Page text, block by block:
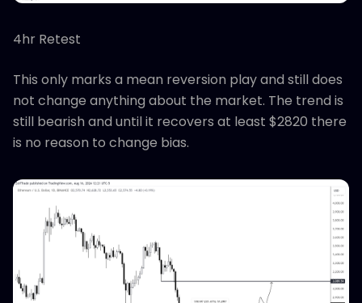
4hr Retest
This only marks a mean reversion play and still does
not change anything about the market. The trend is
still bearish and until it recovers at least $2820 there
is no reason to change bias.